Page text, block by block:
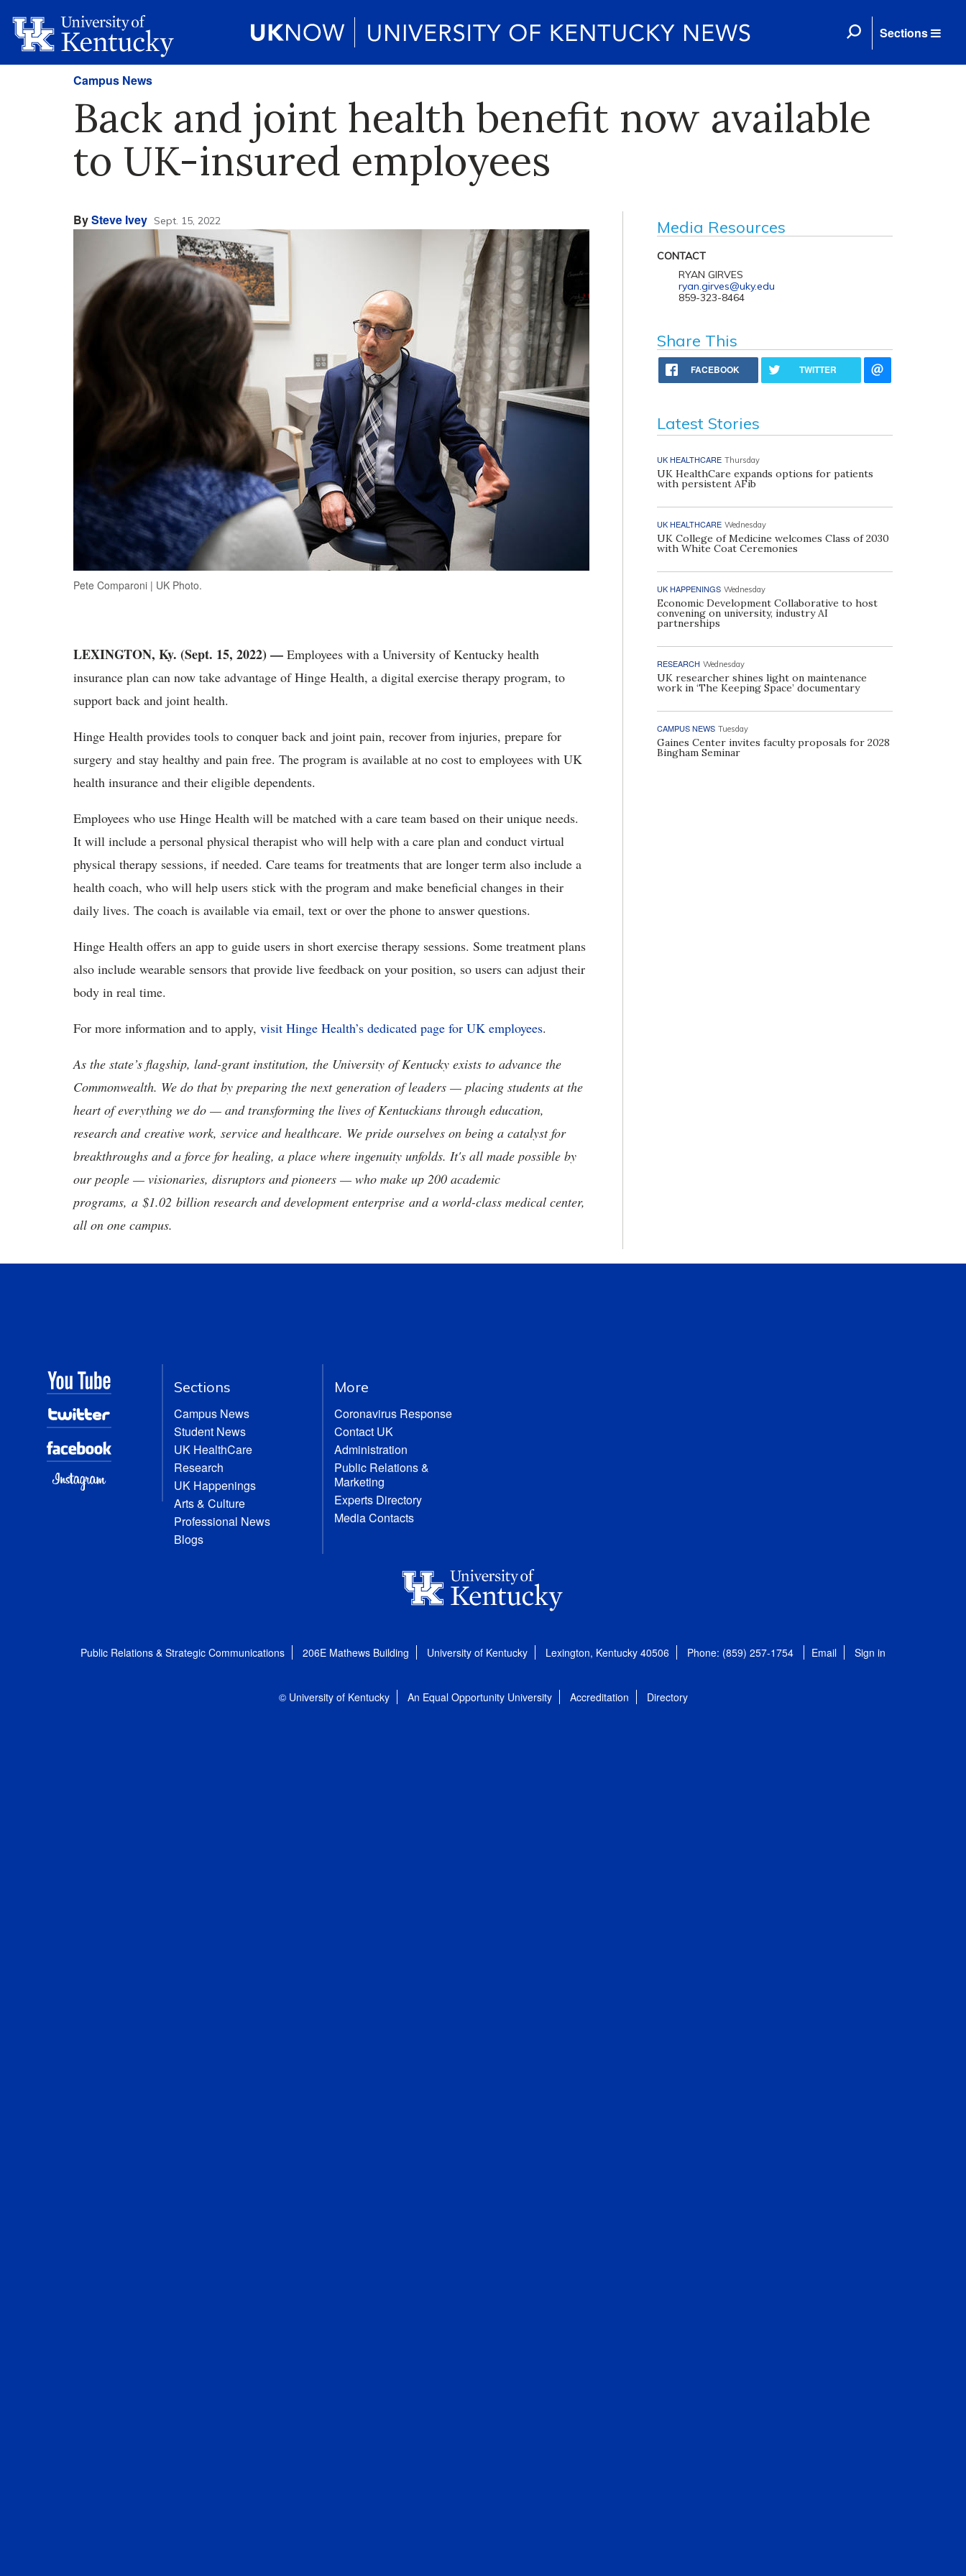
Sections
Campus News
Back and joint health benefit now available
to UK-insured employees
BySteve Ivey Sept. 15, 2022
Pete Comparoni | UK Photo.
LEXINGTON, Ky. (Sept. 15, 2022) — Employees with a University of Kentucky health
insurance plan can now take advantage of Hinge Health, a digital exercise therapy program, to
support back and joint health.
Hinge Health provides tools to conquer back and joint pain, recover from injuries, prepare for
surgery and stay healthy and pain free. The program is available at no cost to employees with UK
health insurance and their eligible dependents.
Employees who use Hinge Health will be matched with a care team based on their unique needs.
It will include a personal physical therapist who will help with a care plan and conduct virtual
physical therapy sessions, if needed. Care teams for treatments that are longer term also include a
health coach, who will help users stick with the program and make beneficial changes in their
daily lives. The coach is available via email, text or over the phone to answer questions.
Hinge Health offers an app to guide users in short exercise therapy sessions. Some treatment plans
also include wearable sensors that provide live feedback on your position, so users can adjust their
body in real time.
For more information and to apply, visit Hinge Health’s dedicated page for UK employees.
As the state’s flagship, land-grant institution, the University of Kentucky exists to advance the
Commonwealth. We do that by preparing the next generation of leaders — placing students at the
heart of everything we do — and transforming the lives of Kentuckians through education,
research and creative work, service and healthcare. We pride ourselves on being a catalyst for
breakthroughs and a force for healing, a place where ingenuity unfolds. It's all made possible by
our people — visionaries, disruptors and pioneers — who make up 200 academic
programs, a $1.02 billion research and development enterprise and a world-class medical center,
all on one campus.
Media Resources
CONTACT
RYAN GIRVES
ryan.girves@uky.edu
859-323-8464
Share This
FACEBOOK TWITTER
Latest Stories
UK HEALTHCARE Thursday
UK HealthCare expands options for patients
with persistent AFib
UK HEALTHCARE Wednesday
UK College of Medicine welcomes Class of 2030
with White Coat Ceremonies
UK HAPPENINGS Wednesday
Economic Development Collaborative to host
convening on university, industry AI
partnerships
RESEARCH Wednesday
UK researcher shines light on maintenance
work in ‘The Keeping Space’ documentary
CAMPUS NEWS Tuesday
Gaines Center invites faculty proposals for 2028
Bingham Seminar
Sections
Campus News
Student News
UK HealthCare
Research
UK Happenings
Arts & Culture
Professional News
Blogs
More
Coronavirus Response
Contact UK
Administration
Public Relations &
Marketing
Experts Directory
Media Contacts
Public Relations & Strategic Communications 206E Mathews Building University of Kentucky Lexington, Kentucky 40506 Phone: (859) 257-1754 Email Sign in
© University of Kentucky An Equal Opportunity University Accreditation Directory